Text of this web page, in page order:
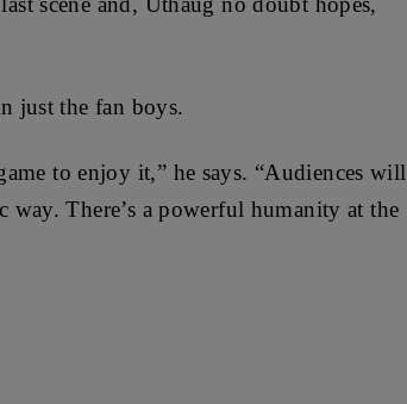
just the fan boys.
to enjoy it,” he says. “Audiences will
There’s a powerful humanity at the